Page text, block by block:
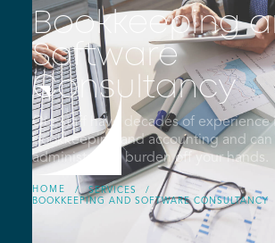
Bookkeeping
Software
Consultancy
Our staff have decades of experience
bookkeeping and accounting and can
administrative burden off your hands.
HOME / SERVICES
/
BOOKKEEPING AND SOFTWARE CONSULTANCY